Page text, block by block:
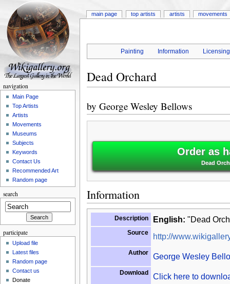
Painting Information Licensing
Dead Orchard
by George Wesley Bellows
Order as
Dead
Information
Description English: "Dead
Source http://
Author George Wesley
Download Click here to
main page top artists artists movements
navigation
Main Page
Top Artists
Artists
Movements
Museums
Subjects
Keywords
Contact Us
Recommended Art
Random page
search
participate
Upload file
Latest files
Random page
Contact us
Donate